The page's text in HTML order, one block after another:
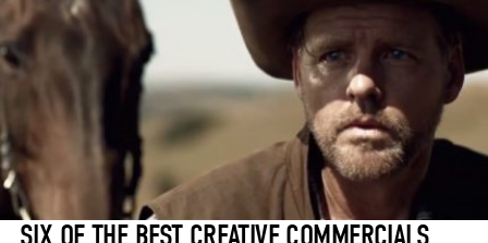
SIX OF THE BEST CREATIVE COMMERCIALS